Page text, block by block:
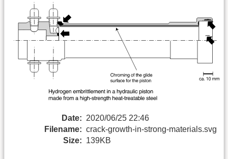
Date: 2020/06/25 22:46
Filename: crack-growth-in-strong-materials.svg
Size: 139KB